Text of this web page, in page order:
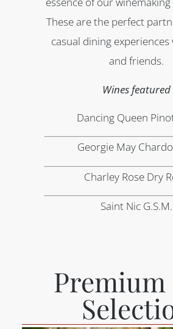
These are the perfect
casual dining
and friends.
Wines featured
Dancing Queen
Georgie May
Charley Rose Dry
Saint Nic G.S.M.
Premium